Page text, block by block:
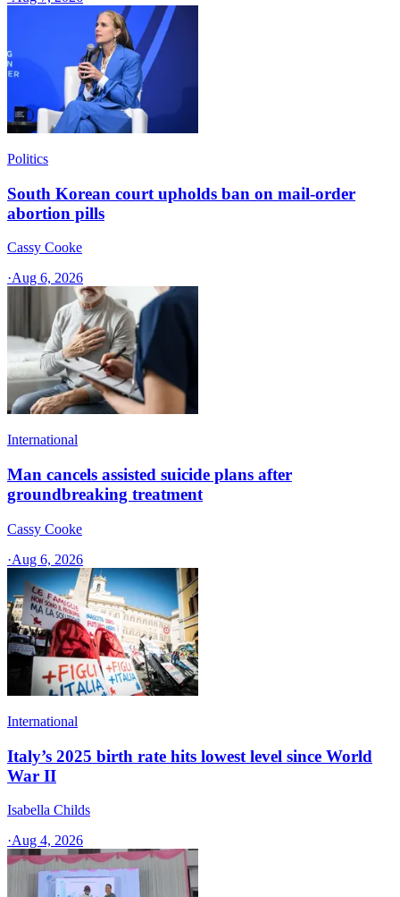
Politics
South Korean court upholds ban on mail-order
abortion pills
Cassy Cooke
·Aug 6, 2026
International
Man cancels assisted suicide plans after
groundbreaking treatment
Cassy Cooke
·Aug 6, 2026
International
Italy’s 2025 birth rate hits lowest level since World
War II
Isabella Childs
·Aug 4, 2026